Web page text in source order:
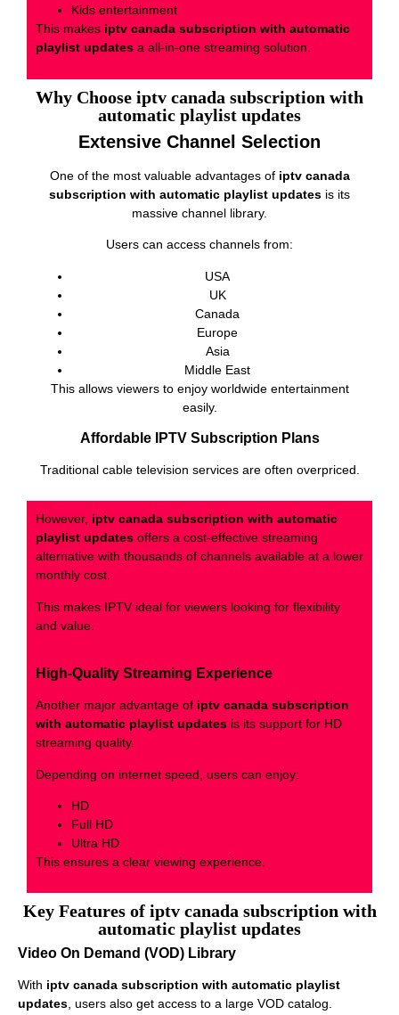
Kids entertainment
This makes iptv canada subscription with automatic
playlist updates a all-in-one streaming solution.
Why Choose iptv canada subscription with
automatic playlist updates
Extensive Channel Selection
One of the most valuable advantages of iptv canada
subscription with automatic playlist updates is its
massive channel library.
Users can access channels from:
USA
UK
Canada
Europe
Asia
Middle East
This allows viewers to enjoy worldwide entertainment
easily.
Affordable IPTV Subscription Plans
Traditional cable television services are often overpriced.
However, iptv canada subscription with automatic
playlist updates offers a cost-effective streaming
alternative with thousands of channels available at a lower
monthly cost.
This makes IPTV ideal for viewers looking for flexibility
and value.
High-Quality Streaming Experience
Another major advantage of iptv canada subscription
with automatic playlist updates is its support for HD
streaming quality.
Depending on internet speed, users can enjoy:
HD
Full HD
Ultra HD
This ensures a clear viewing experience.
Key Features of iptv canada subscription with
automatic playlist updates
Video On Demand (VOD) Library
With iptv canada subscription with automatic playlist
updates, users also get access to a large VOD catalog.